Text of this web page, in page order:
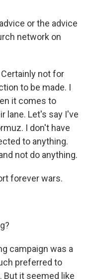
or the advice
network on
not for
to be made. I
it comes to
lane. Let's say I've
I don't have
to anything.
not do anything.
forever wars.
campaign was a
preferred to
But it seemed like